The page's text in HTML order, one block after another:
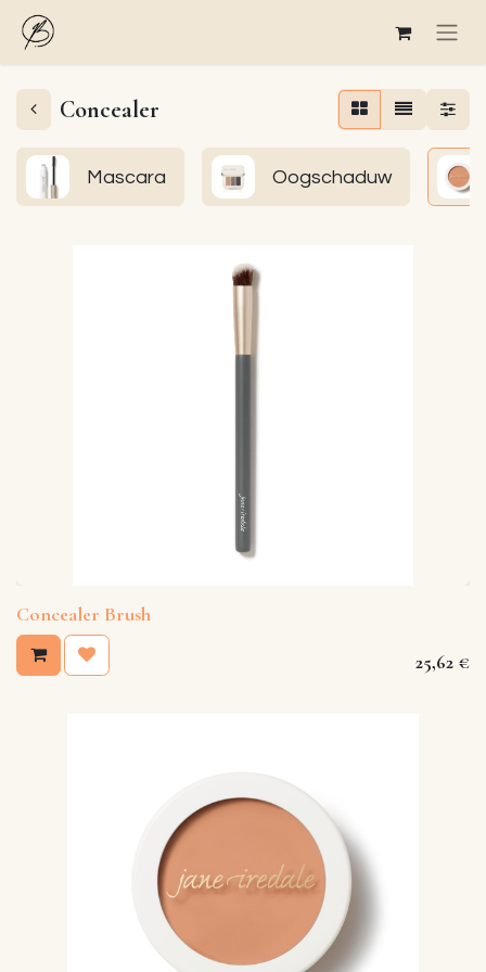
Concealer
Mascara Oogschaduw
Concealer Brush
25,62 €